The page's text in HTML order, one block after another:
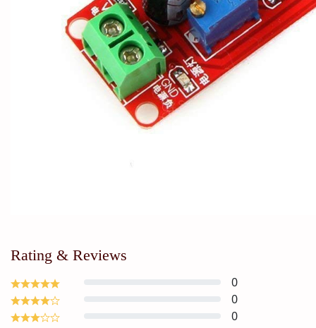
Rating & Reviews
0
0
0